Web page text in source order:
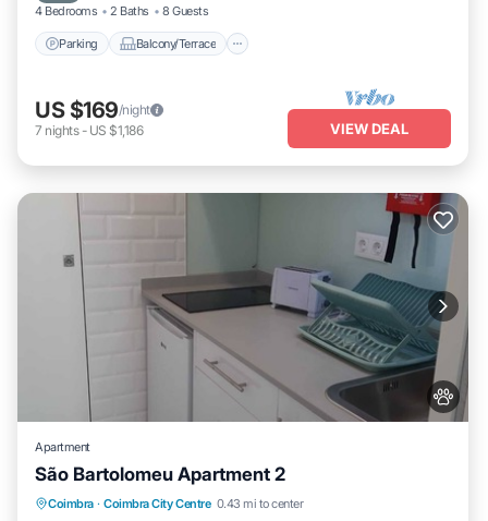
4 Bedrooms 2 Baths 8 Guests
Parking Balcony/Terrace
US $169/night
7 nights- US $1,186 VIEW DEAL
Apartment
São Bartolomeu Apartment 2
Coimbra · Coimbra City Centre 0.43 mi to center
Kitchen Internet
Pet Friendly